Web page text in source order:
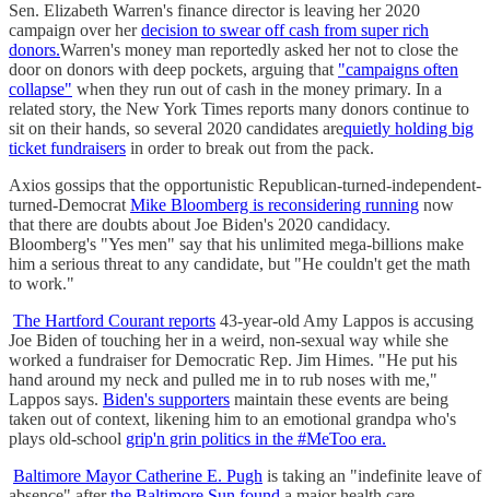
Sen. Elizabeth Warren's finance director is leaving her 2020
campaign over herdecision to swear off cash from super rich
donors.Warren's money man reportedly asked her not to close the
door on donors with deep pockets, arguing that "campaigns often
collapse" when they run out of cash in the money primary. In a
related story, the New York Times reports many donors continue to
sit on their hands, so several 2020 candidates arequietly holding big
ticket fundraisers in order to break out from the pack.
Axios gossips that the opportunistic Republican-turned-independent-
turned-Democrat Mike Bloomberg is reconsidering running now
that there are doubts about Joe Biden's 2020 candidacy.
Bloomberg's "Yes men" say that his unlimited mega-billions make
him a serious threat to any candidate, but "He couldn't get the math
to work."
The Hartford Courant reports 43-year-old Amy Lappos is accusing
Joe Biden of touching her in a weird, non-sexual way while she
worked a fundraiser for Democratic Rep. Jim Himes. "He put his
hand around my neck and pulled me in to rub noses with me,"
Lappos says. Biden's supporters maintain these events are being
taken out of context, likening him to an emotional grandpa who's
plays old-school grip'n grin politics in the #MeToo era.
Baltimore Mayor Catherine E. Pugh is taking an "indefinite leave of